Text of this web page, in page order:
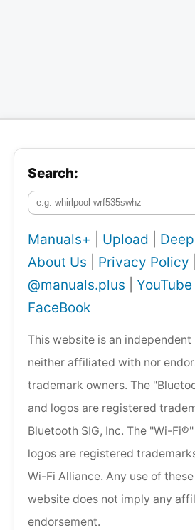
Search:
Manuals+ Upload
About Us
Privacy Policy
@manuals.plus
YouTube
FaceBook
This website is an
neither affiliated with nor
trademark owners. The
and logos are registered
Bluetooth SIG, Inc. The "Wi-
logos are registered
Wi-Fi Alliance. Any use of
website does not imply any
endorsement.